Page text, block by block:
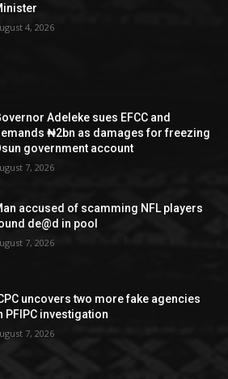
4, 2026
Adeleke sues EFCC and
₦2bn as damages for freezing
government account
7, 2026
accused of scamming NFL players
de@d in pool
7, 2026
uncovers two more fake agencies
PFIPC investigation
7, 2026